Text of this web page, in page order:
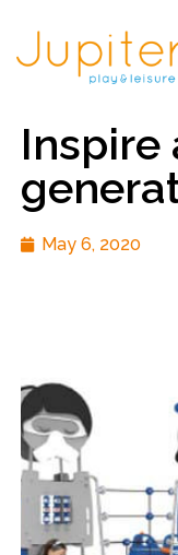
Inspire
May 6, 2020